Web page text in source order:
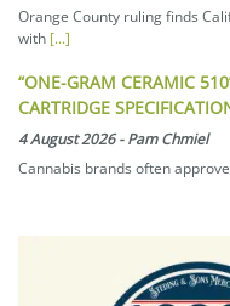
Orange County ruling finds
with [...]
“ONE-GRAM CERAMIC
CARTRIDGE
4 August 2026-Pam Chmiel
Cannabis brands often